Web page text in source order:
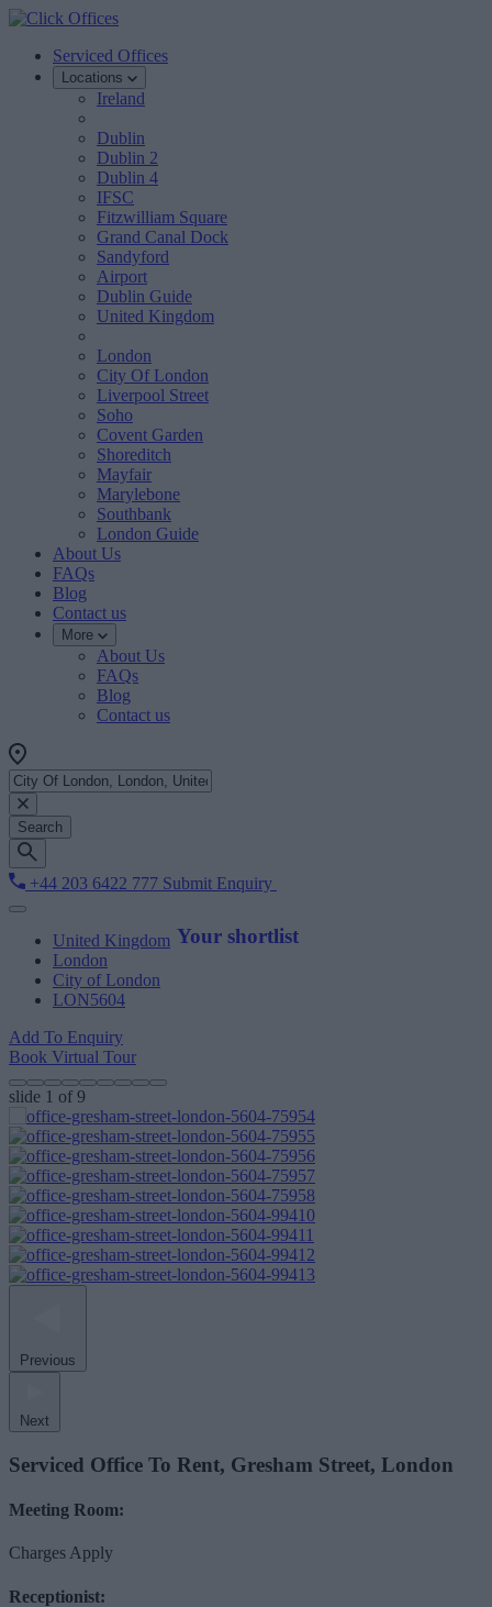
Serviced Offices
Locations
Ireland
Dublin
Dublin 2
Dublin 4
IFSC
Fitzwilliam Square
Grand Canal Dock
Sandyford
Airport
Dublin Guide
United Kingdom
London
City Of London
Liverpool Street
Soho
Covent Garden
Shoreditch
Mayfair
Marylebone
Southbank
London Guide
About Us
FAQs
Blog
Contact us
More
About Us
FAQs
Blog
Contact us
Search
+44 203 6422 777 Submit Enquiry
Your shortlist
United Kingdom
London
City of London
LON5604
Add To Enquiry
Book Virtual Tour
slide 1 of 9
Previous
Next
Serviced Office To Rent, Gresham Street, London
Meeting Room:
Charges Apply
Receptionist: